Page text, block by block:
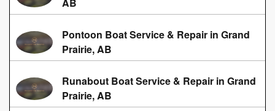
AB
Pontoon Boat Service & Repair in Grand
Prairie, AB
Runabout Boat Service & Repair in Grand
Prairie, AB